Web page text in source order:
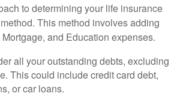
to determining your life insurance
This method involves adding
and Education expenses.
all your outstanding debts, excluding
This could include credit card debt,
or car loans.